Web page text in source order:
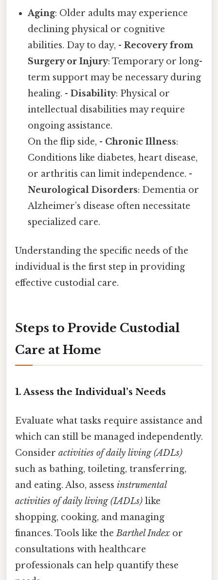
Aging: Older adults may experience
declining physical or cognitive
abilities. Day to day, -Recovery from
Surgery or Injury: Temporary or long-
term support may be necessary during
healing. -Disability: Physical or
intellectual disabilities may require
ongoing assistance.
On the flip side, - Chronic Illness:
Conditions like diabetes, heart disease,
or arthritis can limit independence. -
Neurological Disorders: Dementia or
Alzheimer’s disease often necessitate
specialized care.
Understanding the specific needs of the
individual is the first step in providing
effective custodial care.
Steps to Provide Custodial
Care at Home
1. Assess the Individual’s Needs
Evaluate what tasks require assistance and
which can still be managed independently.
Consider activities of daily living (ADLs)
such as bathing, toileting, transferring,
and eating. Also, assess instrumental
activities of daily living (IADLs) like
shopping, cooking, and managing
finances. Tools like theBarthel Index or
consultations with healthcare
professionals can help quantify these